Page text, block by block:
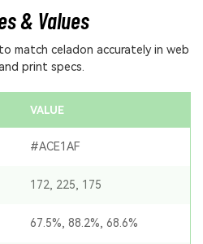
& Values
match celadon accurately in web
print specs.
VALUE
#ACE1AF
172, 225, 175
67.5%, 88.2%, 68.6%